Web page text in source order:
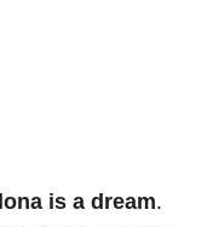
is a dream.